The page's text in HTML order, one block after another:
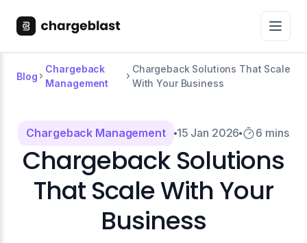
Blog
Chargeback
Management
Chargeback Solutions That Scale
With Your Business
Chargeback Management 15 Jan 2026 6 mins
Chargeback Solutions
That Scale With Your
Business